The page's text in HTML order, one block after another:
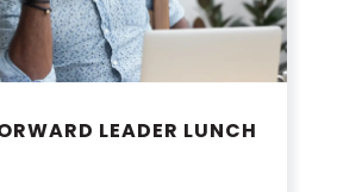
LEADER LUNCH